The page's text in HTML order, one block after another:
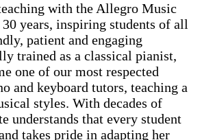
with the Allegro Music
years, inspiring students of all
patient and engaging
trained as a classical pianist,
one of our most respected
and keyboard tutors, teaching a
styles. With decades of
understands that every student
takes pride in adapting her